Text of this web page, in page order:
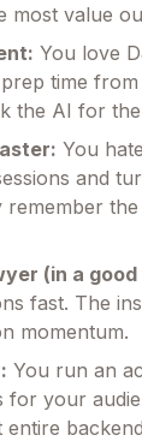
most value
You love
time
the AI for
You
and
remember
(in a
fast. The
momentum.
You run an
for your
entire